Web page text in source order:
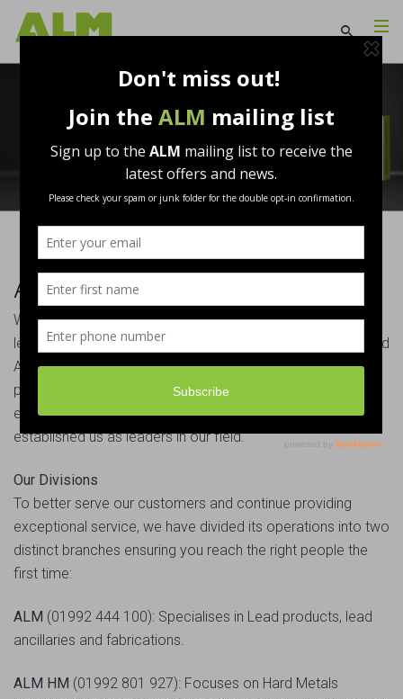
About Us
Welcome to Associated Lead Mills Ltd (ALM), the UK’s
leading distributor of Rolled Lead and ancillary products and
ALM HM, the largest supplier of Hard Metal and ancillary
products to the UK building industry. Our commitment to
excellent work ethics and unparalleled service has
established us as leaders in our field.
Our Divisions
To better serve our customers and continue providing
exceptional service, we have divided its operations into two
distinct branches ensuring you reach the right people the
first time:
ALM (01992 444 100): Specialises in Lead products, lead
ancillaries and fabrications.
ALM HM (01992 801 927): Focuses on Hard Metals